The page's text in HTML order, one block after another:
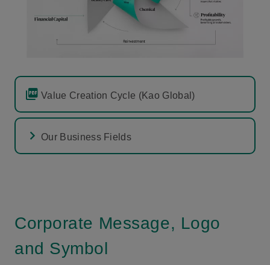
Value Creation Cycle (Kao Global)
Our Business Fields
Corporate Message, Logo
and Symbol